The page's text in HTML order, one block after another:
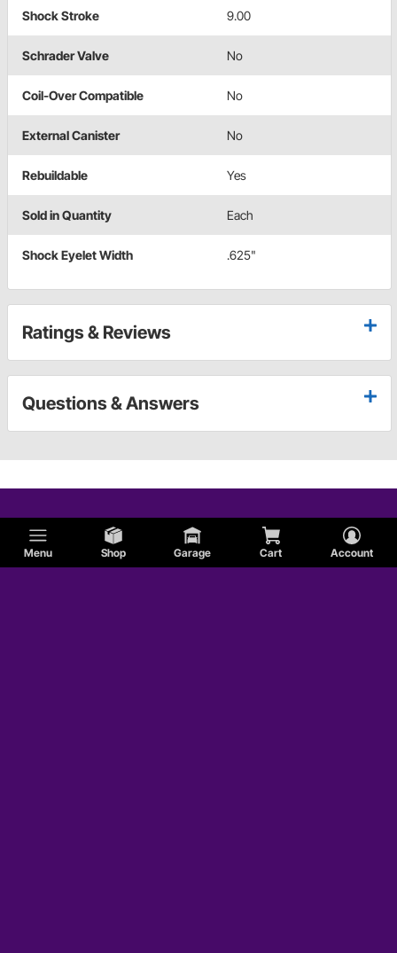
Menu Shop Garage Cart Account
Shock Stroke 9.00
Schrader Valve No
Coil-Over Compatible No
External Canister No
Rebuildable Yes
Sold in Quantity Each
Shock Eyelet Width .625"
Ratings & Reviews
Questions & Answers